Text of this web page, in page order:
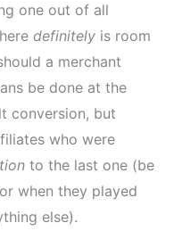
one out of all
definitely is room
a merchant
be done at the
conversion, but
who were
to the last one (be
when they played
else).